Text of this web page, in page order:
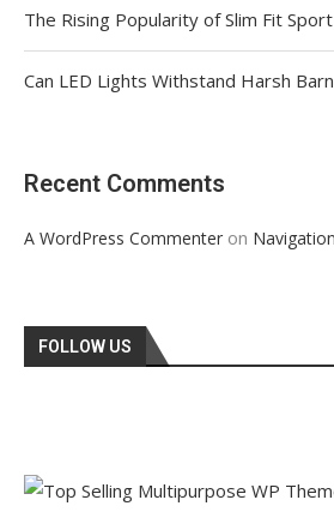
The Rising Popularity of Slim Fit
Can LED Lights Withstand Harsh
Recent Comments
A WordPress Commenter on Navigation
FOLLOW US